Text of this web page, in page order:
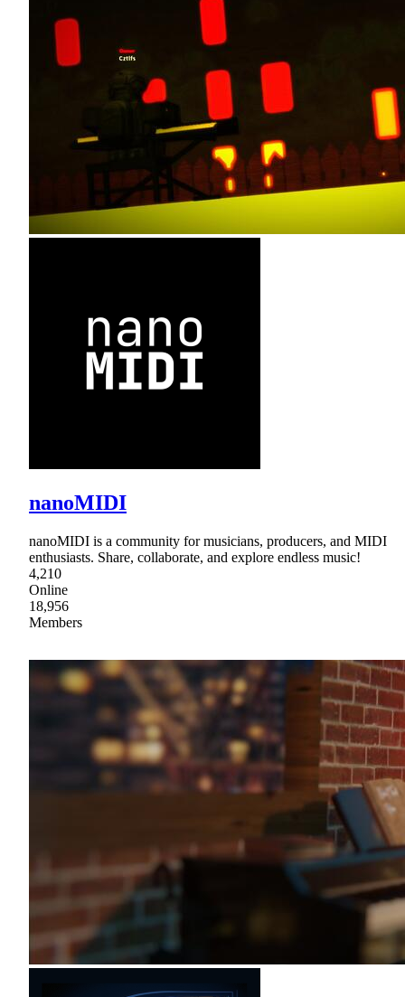
nanoMIDI
nanoMIDI is a community for musicians, producers, and MIDI
enthusiasts. Share, collaborate, and explore endless music!
4,210
Online
18,956
Members